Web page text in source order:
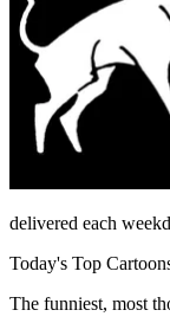
delivered each
Today's Top
The funniest, most